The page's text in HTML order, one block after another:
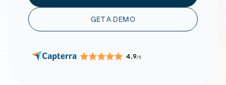
GET A DEMO
4.9/5